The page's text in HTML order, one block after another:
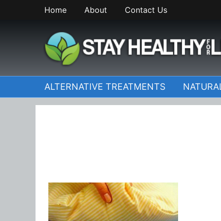
Home About Contact Us
ALTERNATIVE TREATMENTS